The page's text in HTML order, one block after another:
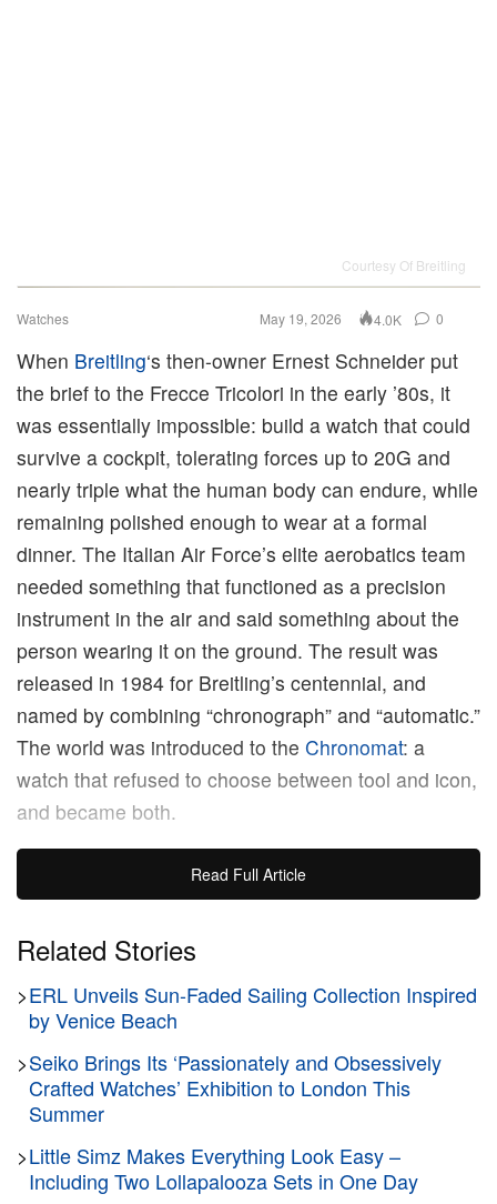
Courtesy Of Breitling
Watches May 19, 2026 4.0K 0
When Breitling‘s then-owner Ernest Schneider put
the brief to the Frecce Tricolori in the early ’80s, it
was essentially impossible: build a watch that could
survive a cockpit, tolerating forces up to 20G and
nearly triple what the human body can endure, while
remaining polished enough to wear at a formal
dinner. The Italian Air Force’s elite aerobatics team
needed something that functioned as a precision
instrument in the air and said something about the
person wearing it on the ground. The result was
released in 1984 for Breitling’s centennial, and
named by combining “chronograph” and “automatic.”
The world was introduced to the Chronomat: a
watch that refused to choose between tool and icon,
and became both.
That origin story rightfully casts a long shadow over
the 2026 relaunch. The Chronomat’s identity has
performance and presence, which is precisely why
Erling Haalandmakes sense as a face for it. “I like
things that mean something,” the
striker tells Hypebeast, as he begins preparations
for the2026 FIFA World Cup. “Things with
character. This watch has that. It’s built for people
who push themselves, and I think in football I’m a
little bit like that too. I always want to see how far I
Read Full Article
Related Stories
>ERL Unveils Sun-Faded Sailing Collection Inspired
by Venice Beach
>Seiko Brings Its ‘Passionately and Obsessively
Crafted Watches’ Exhibition to London This
Summer
>Little Simz Makes Everything Look Easy –
Including Two Lollapalooza Sets in One Day